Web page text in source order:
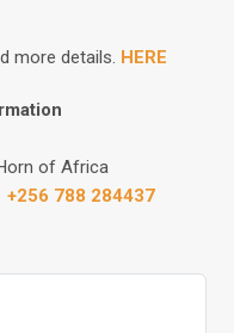
more details. HERE
of Africa
+256 788 284437